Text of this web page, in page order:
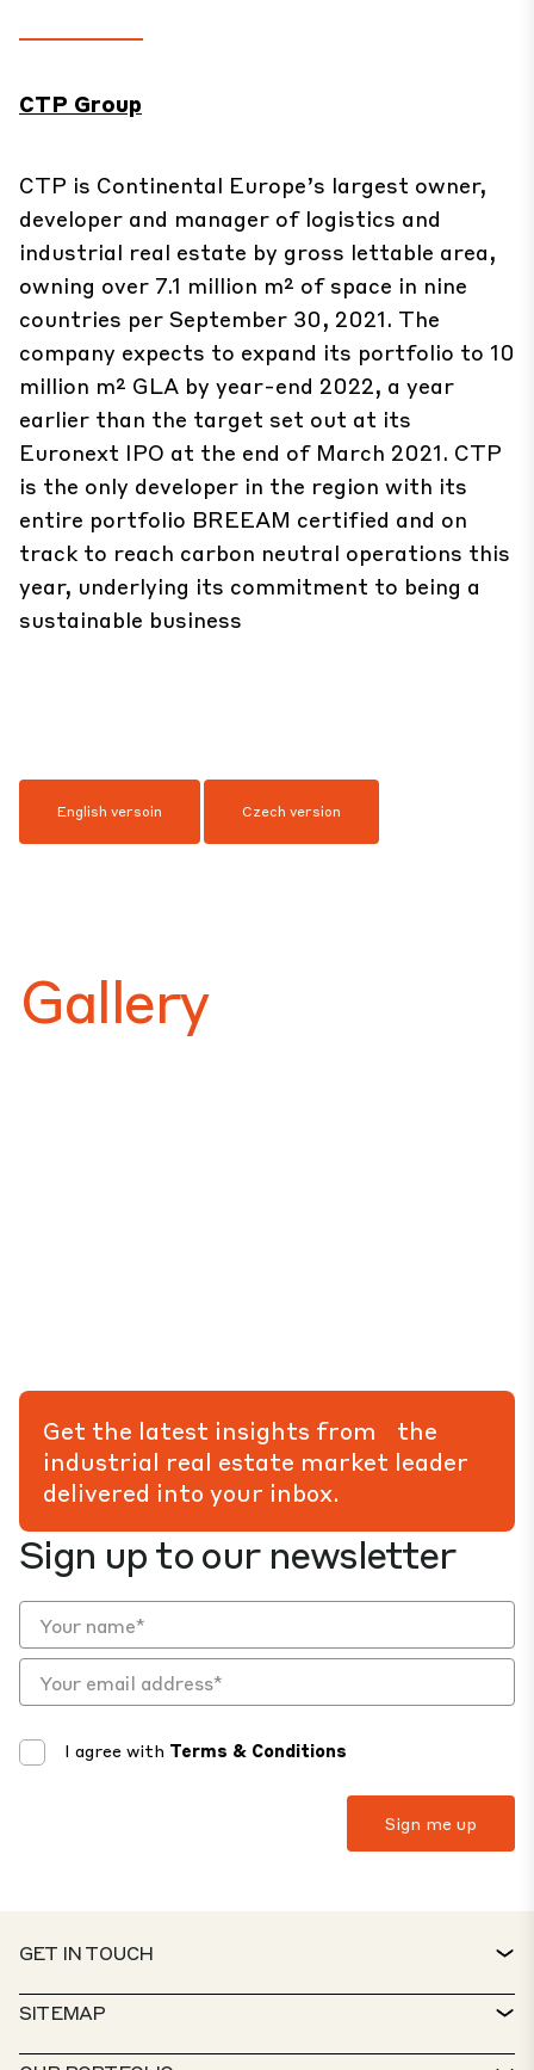
CTP Group
CTP is Continental Europe’s largest owner,
developer and manager of logistics and
industrial real estate by gross lettable area,
owning over 7.1 million m² of space in nine
countries per September 30, 2021. The
company expects to expand its portfolio to 10
million m² GLA by year-end 2022, a year
earlier than the target set out at its
Euronext IPO at the end of March 2021. CTP
is the only developer in the region with its
entire portfolio BREEAM certified and on
track to reach carbon neutral operations this
year, underlying its commitment to being a
sustainable business
English versoin Czech version
Gallery
Sign up to our newsletter
I agree with Terms & Conditions
Get the latest insights from the
industrial real estate market leader
delivered into your inbox.
GET IN TOUCH
CONTACT
SERVICE DESK
SITEMAP
PROPERTY FINDER